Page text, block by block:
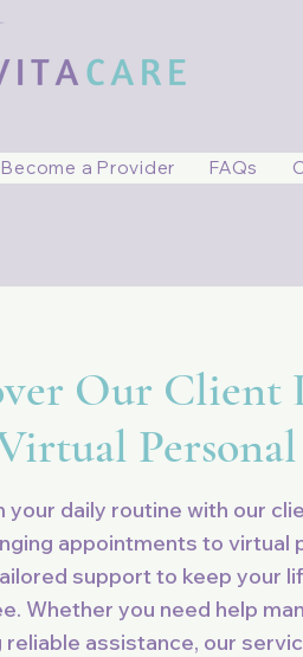
Become a Provider FAQs
Our Client
Personal
your daily routine with our
appointments to virtual
support to keep your
Whether you need help
reliable assistance, our